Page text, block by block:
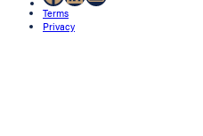
Terms
Privacy